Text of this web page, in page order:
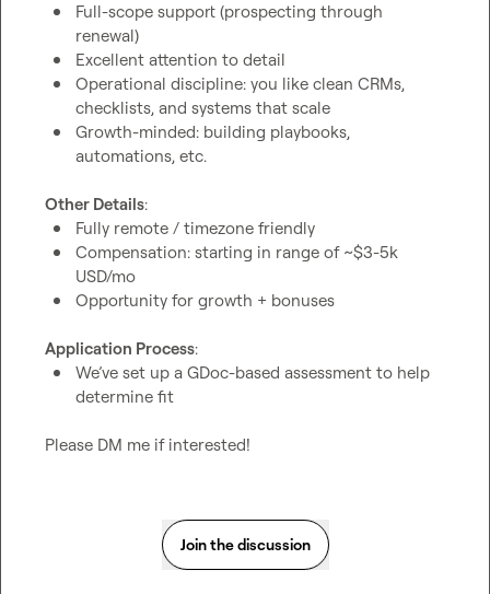
Full-scope support (prospecting through
renewal)
Excellent attention to detail
Operational discipline: you like clean CRMs,
checklists, and systems that scale
Growth-minded: building playbooks,
automations, etc.
Other Details
Fully remote / timezone friendly
Compensation: starting in range of ~$3-5k
USD/mo
Opportunity for growth + bonuses
Application Process
We’ve set up a GDoc-based assessment to help
determine fit
Please DM me if interested!
Join the discussion